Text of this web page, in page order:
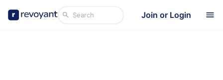
Join or Login